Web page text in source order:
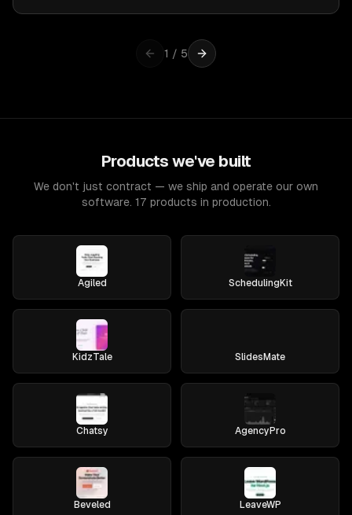
1 / 5
Products we've built
We don't just contract — we ship and operate our own
software. 17 products in production.
Agiled SchedulingKit
KidzTale SlidesMate
Chatsy AgencyPro
Beveled LeaveWP